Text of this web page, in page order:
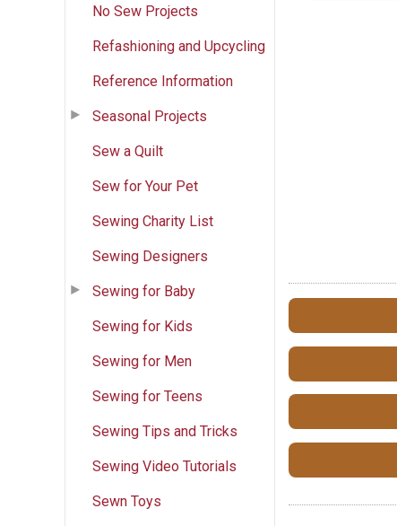
No Sew Projects
Refashioning and Upcycling
Reference Information
Seasonal Projects
Sew a Quilt
Sew for Your Pet
Sewing Charity List
Sewing Designers
Sewing for Baby
Sewing for Kids
Sewing for Men
Sewing for Teens
Sewing Tips and Tricks
Sewing Video Tutorials
Sewn Toys